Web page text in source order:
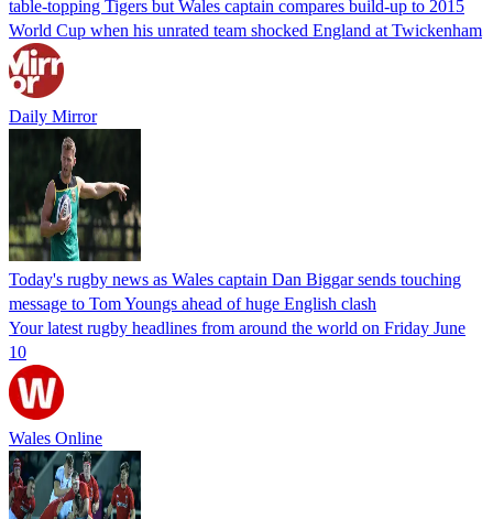
table-topping Tigers but Wales captain compares build-up to 2015
World Cup when his unrated team shocked England at Twickenham
Daily Mirror
Today's rugby news as Wales captain Dan Biggar sends touching
message to Tom Youngs ahead of huge English clash
Your latest rugby headlines from around the world on Friday June
10
Wales Online